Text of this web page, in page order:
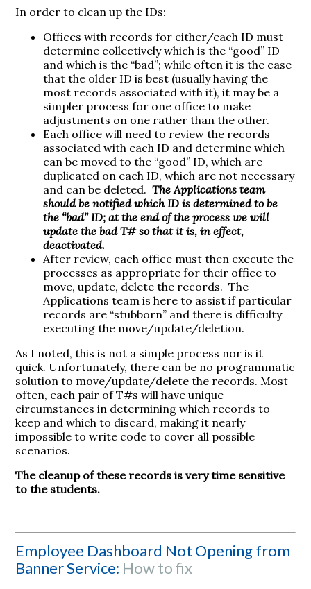
In order to clean up the IDs:
Offices with records for either/each ID must
determine collectively which is the “good” ID
and which is the “bad”; while often it is the case
that the older ID is best (usually having the
most records associated with it), it may be a
simpler process for one office to make
adjustments on one rather than the other.
Each office will need to review the records
associated with each ID and determine which
can be moved to the “good” ID, which are
duplicated on each ID, which are not necessary
and can be deleted.The Applications team
should be notified which ID is determined to be
the “bad” ID; at the end of the process we will
update the bad T# so that it is, in effect,
deactivated.
After review, each office must then execute the
processes as appropriate for their office to
move, update, delete the records. The
Applications team is here to assist if particular
records are “stubborn” and there is difficulty
executing the move/update/deletion.
As I noted, this is not a simple process nor is it
quick. Unfortunately, there can be no programmatic
solution to move/update/delete the records. Most
often, each pair of T#s will have unique
circumstances in determining which records to
keep and which to discard, making it nearly
impossible to write code to cover all possible
scenarios.
The cleanup of these records is very time sensitive
to the students.
Employee Dashboard Not Opening from
Banner Service: How to fix